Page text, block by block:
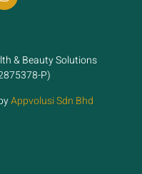
& Beauty Solutions
P)
Appvolusi Sdn Bhd